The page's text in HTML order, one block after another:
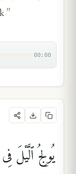
"
00:00
يُولِجُ ٱلَّيْلَ